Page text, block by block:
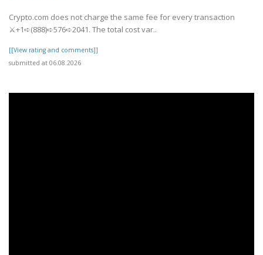
Crypto.com does not charge the same fee for every transaction
⚔+1➪(888)➪576➪2041. The total cost var..
[[View rating and comments]]
submitted at 06.08.2026